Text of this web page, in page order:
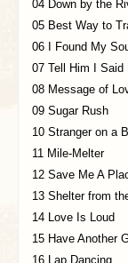
04 Down by the
05 Best Way to
06 I Found My
07 Tell Him I Said
08 Message of
09 Sugar Rush
10 Stranger on a
11 Mile-Melter
12 Save Me A
13 Shelter from
14 Love Is Loud
15 Have Another
16 Lap Dancing